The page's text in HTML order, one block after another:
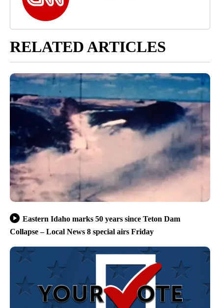
RELATED ARTICLES
Eastern Idaho marks 50 years since Teton Dam
Collapse – Local News 8 special airs Friday